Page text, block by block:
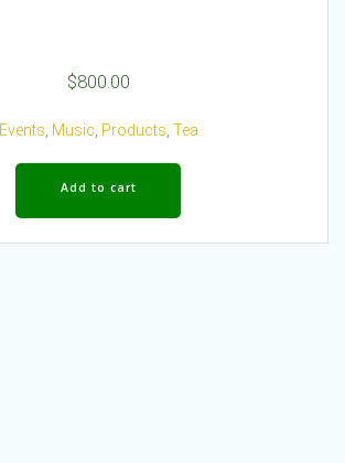
$800.00
Events, Music, Products, Tea
Add to cart